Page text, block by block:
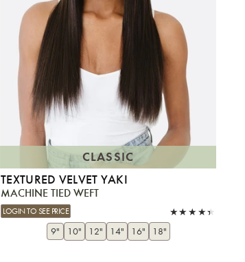
CLASSIC
TEXTURED VELVET YAKI
MACHINE TIED WEFT
LOGIN TO SEE PRICE
9" 10" 12" 14" 16" 18"